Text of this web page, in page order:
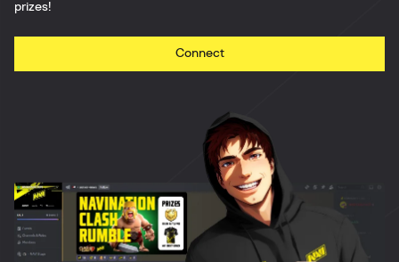
prizes!
Connect